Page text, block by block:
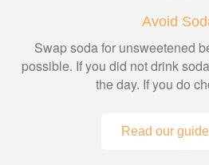
Avoid
Swap soda for unsweetened
possible. If you did not drink
the day. If you do
Read our